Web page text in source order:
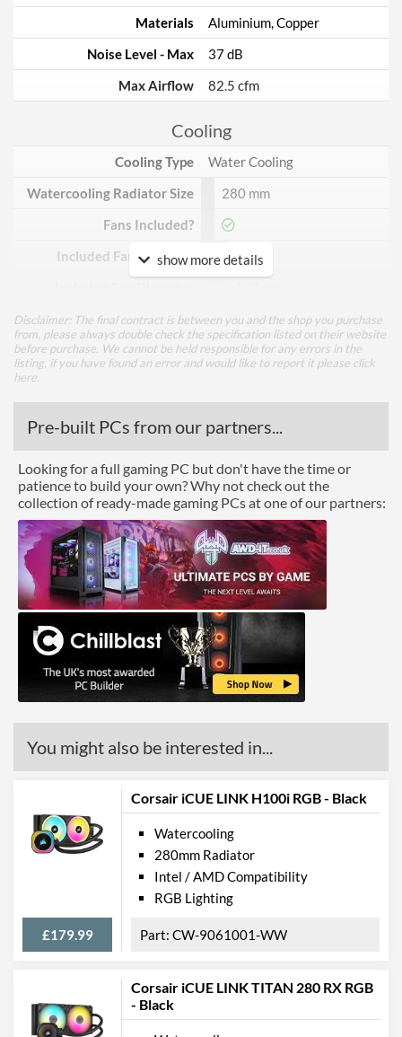
Materials
Aluminium, Copper
Noise Level - Max
37 dB
Max Airflow
82.5 cfm
Cooling
Cooling Type
Water Cooling
Watercooling Radiator Size
280 mm
Fans Included?
Included Fan Quantity
2
Included Fan Rotation
Speed - Max
2000 rpm
Included Fan Bearing Type Magnetic
RGB Lighting
Physical Attributes
Colours
Black
Height (Assembled)
27 mm
Weight (Assembled)
0 kg
Product Codes
Manufacturer Codes
CW-9061002-WW
show more details
Disclaimer: The final contract is between you and the shop you purchase
from, please always double check the specification listed on their website
before purchase. We cannot be held responsible for any errors in the
listing, if you have found an error and would like to report it please click
here
Pre-built PCs from our partners...
Looking for a full gaming PC but don't have the time or
patience to build your own? Why not check out the
collection of ready-made gaming PCs at one of our partners:
You might also be interested in...
Corsair iCUE LINK H100i RGB - Black
£179.99
Watercooling
280mm Radiator
Intel / AMD Compatibility
RGB Lighting
CW-9061001-WW
Corsair iCUE LINK TITAN 280 RX RGB
- Black